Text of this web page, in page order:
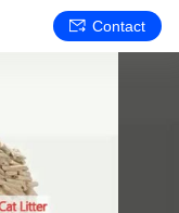
Contact